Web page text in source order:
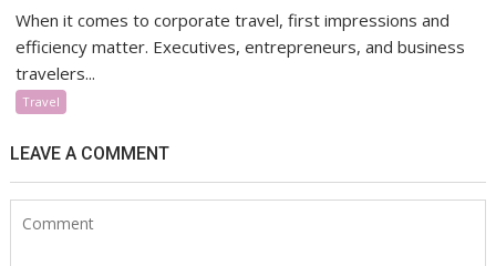
When it comes to corporate travel, first impressions and
efficiency matter. Executives, entrepreneurs, and business
travelers...
Travel
LEAVE A COMMENT